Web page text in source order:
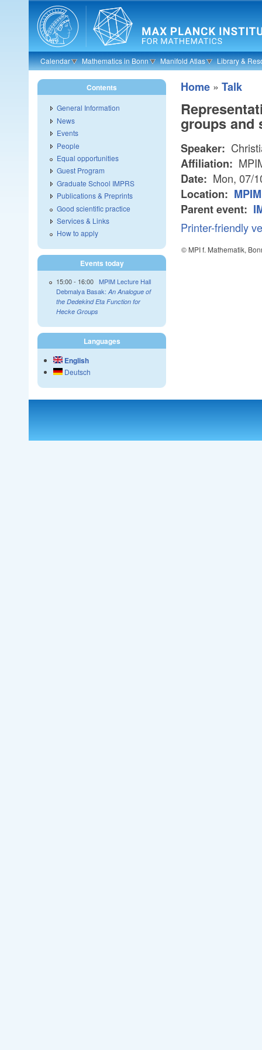
Skip to main content
Calendar Mathematics in Bonn Manifold Atlas Library &
Home » Talk
groups and
Speaker:
Affiliation:
Date: Mon, 07/
Location:
Parent event:
Printer-friendly
© MPI f. Mathematik,
Contents
General Information
News
Events
People
Equal opportunities
Guest Program
Graduate School IMPRS
Publications & Preprints
Good scientific practice
Services & Links
How to apply
Events today
15:00- 16:00 MPIM Lecture Hall
Debmalya Basak: An Analogue of
the Dedekind Eta Function for
Hecke Groups
Languages
English
Deutsch